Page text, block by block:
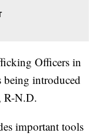
Officers in
introduced
R-N.D.
important tools